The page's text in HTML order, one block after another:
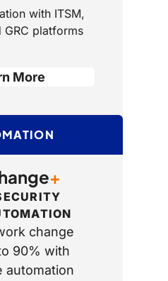
with ITSM,
GRC platforms
More
+
change
90% with
automation